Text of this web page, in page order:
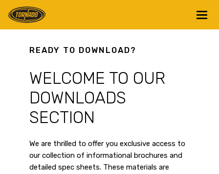
Return to Home Page>
READY TO DOWNLOAD?
WELCOME TO OUR
DOWNLOADS
SECTION
We are thrilled to offer you exclusive access to
our collection of informational brochures and
detailed spec sheets. These materials are